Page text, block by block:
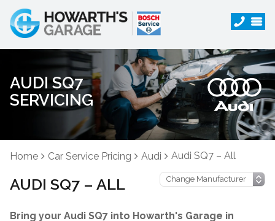
AUDI SQ7
SERVICING
Home Car Service Pricing Audi Audi SQ7 – All
AUDI SQ7 – ALL
Bring your Audi SQ7 into Howarth's Garage in